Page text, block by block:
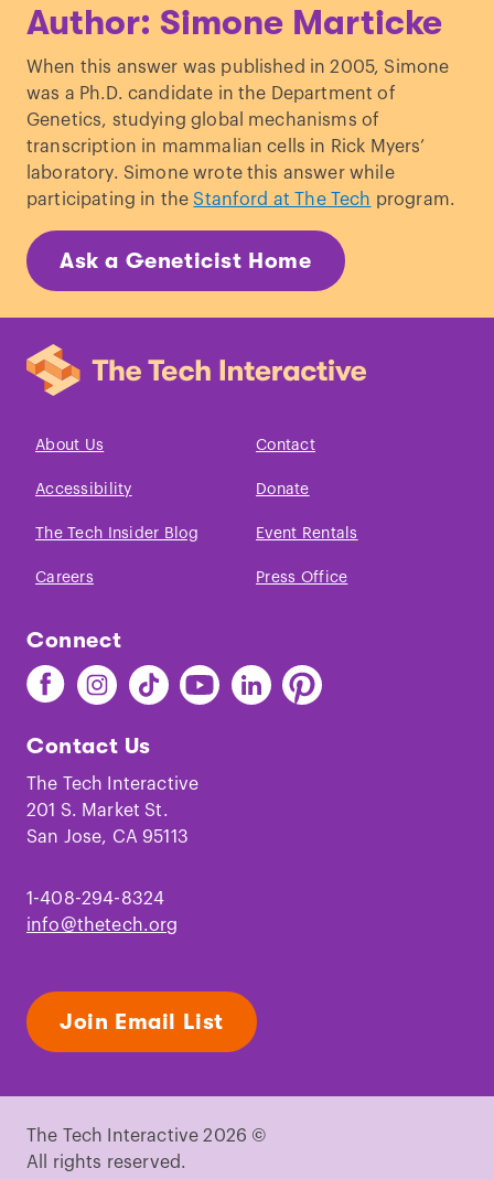
genetic markers in rheumatoid
Rheumatology.(1988)
The genetics of
rheumatoid
arthritis.
Author: Simone Marticke
When this answer was published in 2005, Simone
was a Ph.D. candidate in the Department of
Genetics, studying global mechanisms of
transcription in mammalian cells in Rick Myers’
laboratory. Simone wrote this answer while
participating in the Stanford at The Tech program.
Ask a Geneticist Home
About Us Contact
Accessibility Donate
The Tech Insider Blog Event Rentals
Careers Press Office
Connect
Find
The
on
Facebook
Find
The
on
Instagram
Find
The
on
TikTok
Find
The
Youtube
Find
The
Find
The
Contact Us
The Tech Interactive
201 S. Market St.
San Jose, CA 95113
1-408-294-8324
info@thetech.org
Join Email List
The Tech Interactive 2026 ©
All rights reserved.